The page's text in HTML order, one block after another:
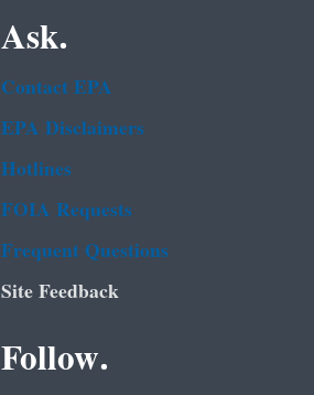
Ask.
Contact EPA
EPA Disclaimers
Hotlines
FOIA Requests
Frequent Questions
Site Feedback
Follow.